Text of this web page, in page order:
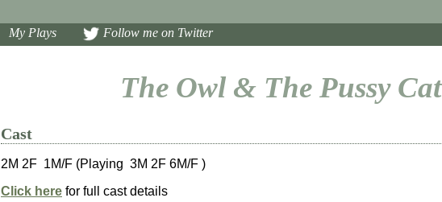
My Plays Follow me on Twitter
The Owl & The Pussy Cat
Cast
2M 2F 1M/F (Playing 3M 2F 6M/F )
Click here for full cast details